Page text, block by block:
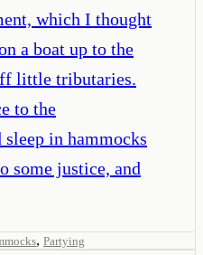
which I thought
a boat up to the
little tributaries.
to the
in hammocks
some justice, and
, Partying